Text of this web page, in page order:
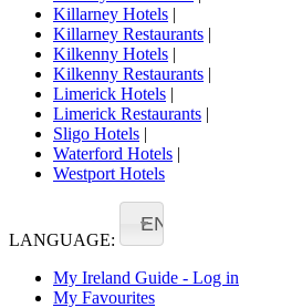
Killarney Hotels |
Killarney Restaurants |
Kilkenny Hotels |
Kilkenny Restaurants |
Limerick Hotels |
Limerick Restaurants |
Sligo Hotels |
Waterford Hotels |
Westport Hotels
LANGUAGE:
EN
My Ireland Guide - Log in
My Favourites